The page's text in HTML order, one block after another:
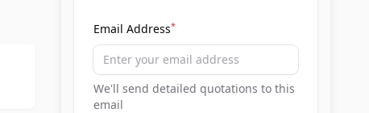
Email Address*
We'll send detailed quotations to this
email